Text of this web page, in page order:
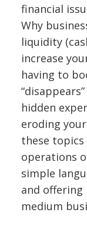
financial
Why
liquidity
increase
having to
hidden
eroding
these
operations
simple
and offering
medium